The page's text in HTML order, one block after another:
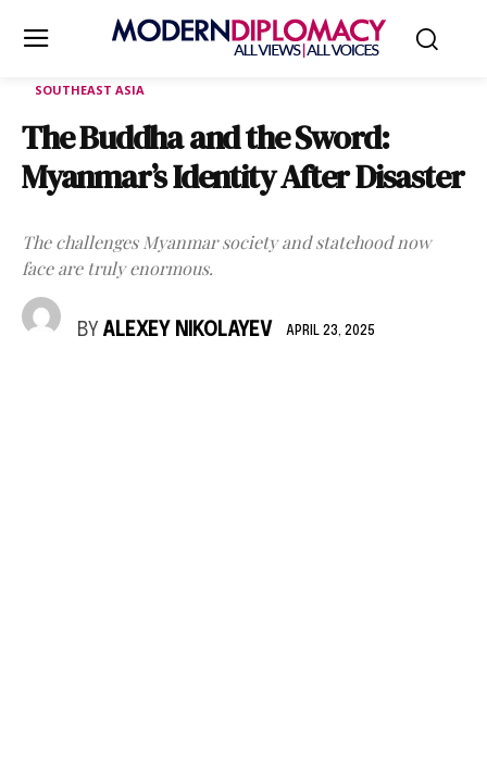
SOUTHEAST ASIA
The Buddha and the Sword:
Myanmar’s Identity After Disaster
The challenges Myanmar society and statehood now
face are truly enormous.
BY ALEXEY NIKOLAYEV APRIL 23, 2025